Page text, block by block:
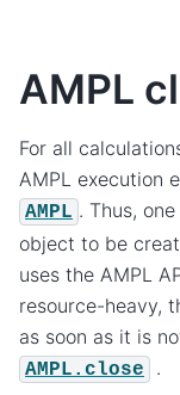
AMPL
For all
AMPL execution
AMPL . Thus,
object to be
uses the AMPL
resource-heavy,
as soon as it is
AMPL.close .